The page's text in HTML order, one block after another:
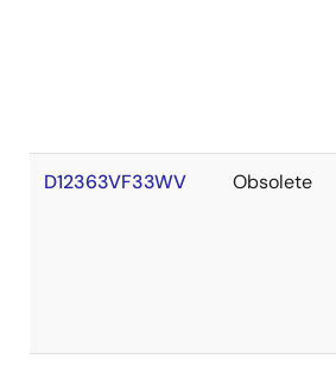
D12363VF33WV Obsolete